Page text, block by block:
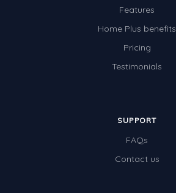
Features
Home Plus benefits
Pricing
Testimonials
SUPPORT
FAQs
Contact us